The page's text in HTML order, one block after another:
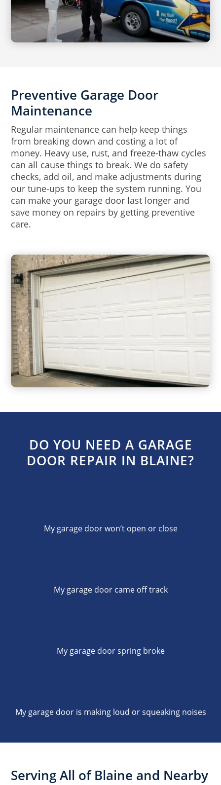
Preventive Garage Door
Maintenance
Regular maintenance can help keep things
from breaking down and costing a lot of
money. Heavy use, rust, and freeze-thaw cycles
can all cause things to break. We do safety
checks, add oil, and make adjustments during
our tune-ups to keep the system running. You
can make your garage door last longer and
save money on repairs by getting preventive
care.
DO YOU NEED A GARAGE
DOOR REPAIR IN BLAINE?
My garage door won’t open or close
My garage door came off track
My garage door spring broke
My garage door is making loud or squeaking noises
Serving All of Blaine and Nearby